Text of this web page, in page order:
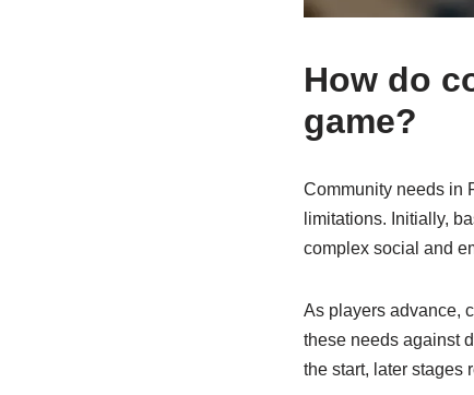
How do
game?
Community needs in
limitations. Initially,
complex social and
As players advance,
these needs against
the start, later stages